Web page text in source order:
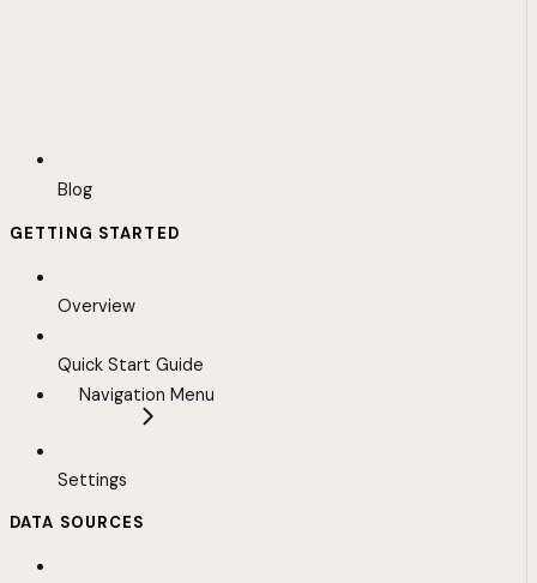
Blog
GETTING STARTED
Overview
Quick Start Guide
Navigation Menu
Settings
DATA SOURCES